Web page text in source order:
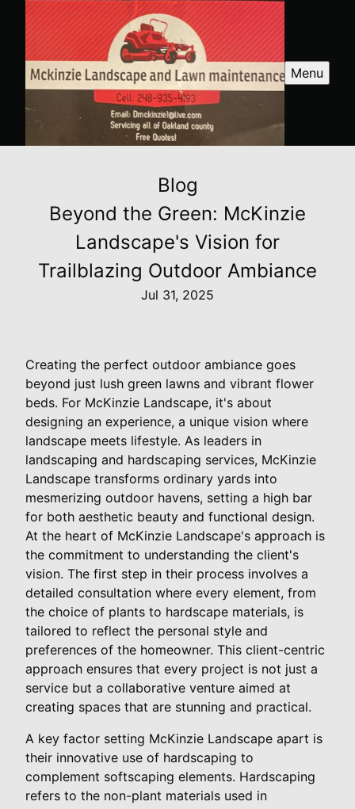
Menu
Blog
Beyond the Green: McKinzie
Landscape's Vision for
Trailblazing Outdoor Ambiance
Jul 31, 2025
Creating the perfect outdoor ambiance goes
beyond just lush green lawns and vibrant flower
beds. For McKinzie Landscape, it's about
designing an experience, a unique vision where
landscape meets lifestyle. As leaders in
landscaping and hardscaping services, McKinzie
Landscape transforms ordinary yards into
mesmerizing outdoor havens, setting a high bar
for both aesthetic beauty and functional design.
At the heart of McKinzie Landscape's approach is
the commitment to understanding the client's
vision. The first step in their process involves a
detailed consultation where every element, from
the choice of plants to hardscape materials, is
tailored to reflect the personal style and
preferences of the homeowner. This client-centric
approach ensures that every project is not just a
service but a collaborative venture aimed at
creating spaces that are stunning and practical.
A key factor setting McKinzie Landscape apart is
their innovative use of hardscaping to
complement softscaping elements. Hardscaping
refers to the non-plant materials used in